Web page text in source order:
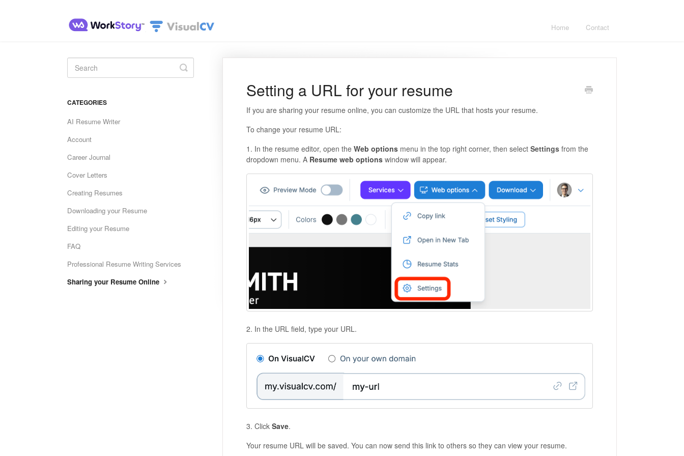
Home Contact
Setting a URL for your resume
If you are sharing your resume online, you can customize the URL that hosts your resume.
To change your resume URL:
1. In the resume editor, open the Web optionsmenu in the top right corner, then select Settingsfrom the
dropdown menu. A Resume web optionswindow will appear.
2. In the URL field, type your URL.
3. Click Save.
Your resume URL will be saved. You can now send this link to others so they can view your resume.
Toggle
Search
CATEGORIES
AI Resume Writer
Account
Career Journal
Cover Letters
Creating Resumes
Downloading your Resume
Editing your Resume
FAQ
Professional Resume Writing Services
Sharing your Resume Online